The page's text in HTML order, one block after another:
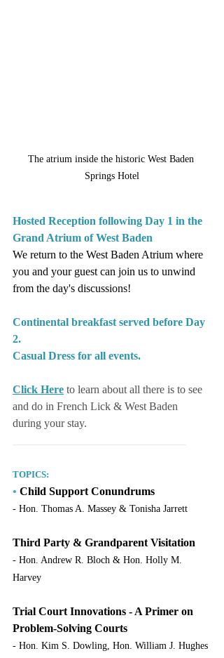
The atrium inside the historic West Baden
Springs Hotel
Hosted Reception following Day 1 in the
Grand Atrium of West Baden
We return to the West Baden Atrium where
you and your guest can join us to unwind
from the day's discussions!
Continental breakfast served before Day
2.
Casual Dress for all events.
Click Here to learn about all there is to see
and do in French Lick & West Baden
during your stay.
TOPICS:
• Child Support Conundrums
- Hon. Thomas A. Massey & Tonisha Jarrett
Third Party & Grandparent Visitation
- Hon. Andrew R. Bloch & Hon. Holly M.
Harvey
Trial Court Innovations - A Primer on
Problem-Solving Courts
- Hon. Kim S. Dowling, Hon. William J. Hughes